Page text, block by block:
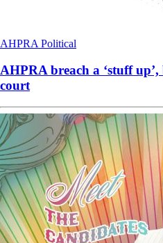
AHPRA Political
AHPRA breach a ‘stuff
court